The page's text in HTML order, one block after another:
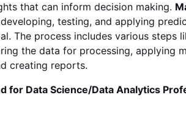
that can inform decision making.
testing, and applying
The process includes various steps
the data for processing, applying
creating reports.
for Data Science/Data Analytics